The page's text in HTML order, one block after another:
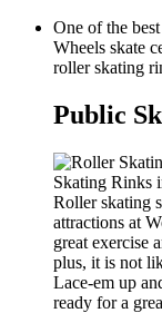
One of the
Wheels skate
roller skating
Public
Roller skating
attractions at
great exercise
plus, it is not
Lace-em up
ready for a